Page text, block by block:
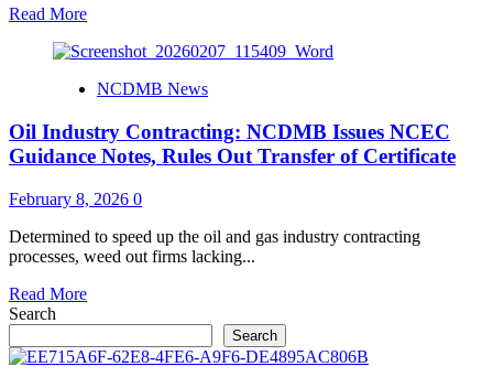
Read MoreRead
about
of
Nigerian
Content
Levy
Still
Mandatory
–
NCDMB
NCDMB News
Oil Industry Contracting: NCDMB Issues NCEC
Guidance Notes, Rules Out Transfer of Certificate
February 8, 2026 0
Determined to speed up the oil and gas industry contracting
processes, weed out firms lacking...
Read MoreRead
Oil
Search
Search